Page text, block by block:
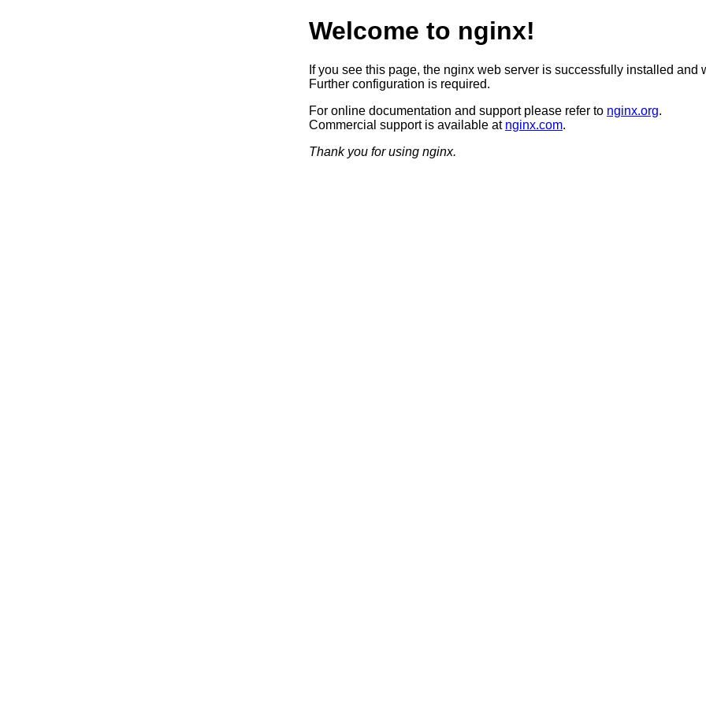
Welcome to nginx!
If you see this page, the nginx web server is successfully installed and
Further configuration is required.
For online documentation and support please refer to nginx.org.
Commercial support is available at nginx.com.
Thank you for using nginx.